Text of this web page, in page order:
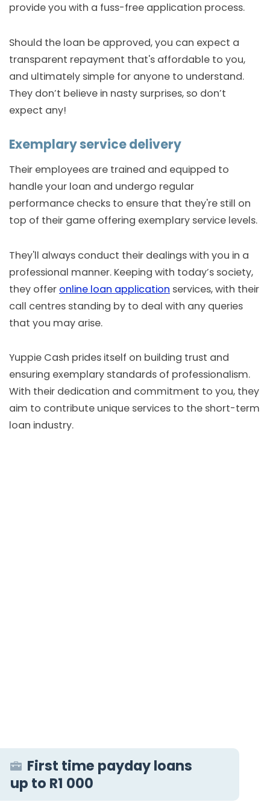
provide you with a fuss-free application process.
Should the loan be approved, you can expect a
transparent repayment that's affordable to you,
and ultimately simple for anyone to understand.
They don’t believe in nasty surprises, so don’t
expect any!
Exemplary service delivery
Their employees are trained and equipped to
handle your loan and undergo regular
performance checks to ensure that they're still on
top of their game offering exemplary service levels.
They'll always conduct their dealings with you in a
professional manner. Keeping with today’s society,
they offer online loan application services, with their
call centres standing by to deal with any queries
that you may arise.
Yuppie Cash prides itself on building trust and
ensuring exemplary standards of professionalism.
With their dedication and commitment to you, they
aim to contribute unique services to the short-term
loan industry.
First time payday loans
up to R1 000